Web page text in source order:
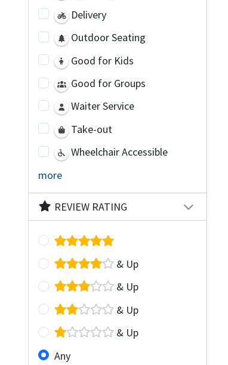
Delivery
Outdoor Seating
Good for Kids
Good for Groups
Waiter Service
Take-out
Wheelchair Accessible
more
REVIEW RATING
& Up
& Up
& Up
& Up
Any